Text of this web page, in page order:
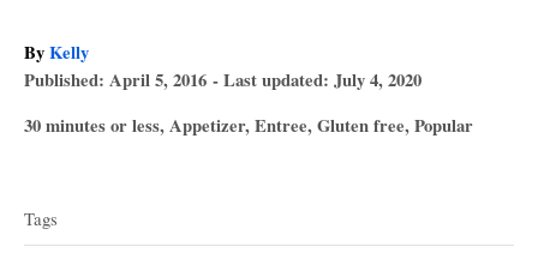
ByA
u
h
Kelly
P
s
d
o
Published: April 5, 2016 - Last updated: July 4, 2020
C
g
30 minutes or less,Appetizer,Entree,Gluten free,Popular
a
g
Tags